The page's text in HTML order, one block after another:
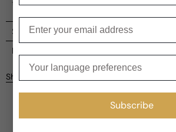
timeless and refreshing fragrance
Shipping
Kindly note the current schedule is
delivery time for your orderAFTERit has
facility, which is3-5 business days for
Read More on Shipping page
Reviews
Customer reviews
5
Share
Subscribe